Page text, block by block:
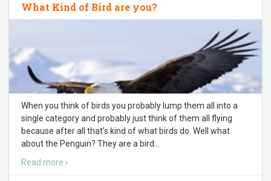
What Kind of Bird are you?
When you think of birds you probably lump them all into a
single category and probably just think of them all flying
because after all that’s kind of what birds do. Well what
about the Penguin? They are a bird
Read more ›